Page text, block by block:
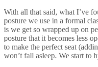
With all that said, what I’ve
posture we use in a formal
is we get so wrapped up on
posture that it becomes less
to make the perfect seat
won’t fall asleep. We start to